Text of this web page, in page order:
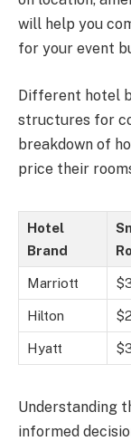
will help you
for your event
Different hotel
structures for
breakdown of
price their
Hotel
Brand
Marriott
Hilton
Hyatt
Understanding
informed